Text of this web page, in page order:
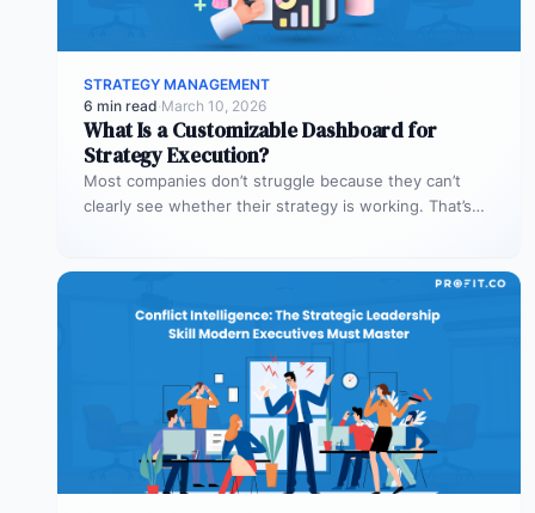
STRATEGY MANAGEMENT
6 min read·March 10, 2026
What Is a Customizable Dashboard for
Strategy Execution?
Most companies don’t struggle because they can’t
clearly see whether their strategy is working. That’s